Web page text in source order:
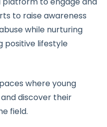
to raise awareness
while nurturing
positive lifestyle
where young
discover their
field.